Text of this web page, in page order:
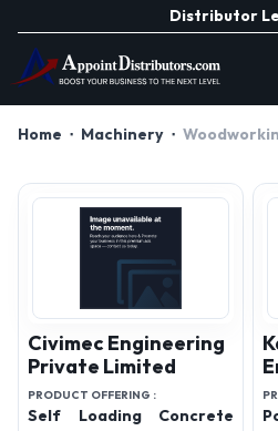
Distributor
Home Machinery
Civimec Engineering
Private Limited
PRODUCT OFFERING :
Self Loading Concrete